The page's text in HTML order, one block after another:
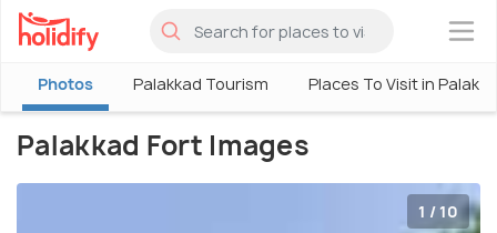
×
Photos Palakkad Tourism Places To Visit in
Palakkad Fort Images
1 / 10